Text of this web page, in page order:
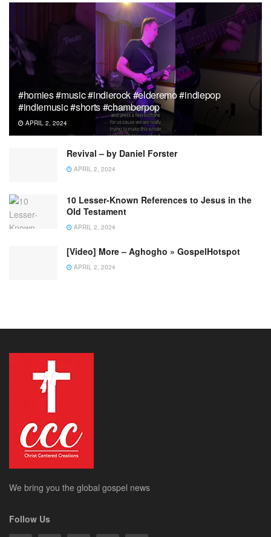
#homies #music #indierock #elderemo #indiepop
#indiemusic #shorts #chamberpop
APRIL 2, 2024
Revival – by Daniel Forster
APRIL 2, 2024
10 Lesser-Known References to Jesus in the
Old Testament
APRIL 2, 2024
[Video] More – Aghogho » GospelHotspot
APRIL 2, 2024
We bring you the global gospel news
Follow Us